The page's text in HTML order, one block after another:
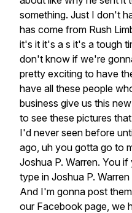
something. Just I don't
has come from Rush
it's it it's a s it's a tough
don't know if we're
pretty exciting to have
have all these people
business give us this new
to see these pictures that
I'd never seen before
ago, uh you gotta go to
Joshua P. Warren. You if
type in Joshua P. Warren
And I'm gonna post them
our Facebook page, we